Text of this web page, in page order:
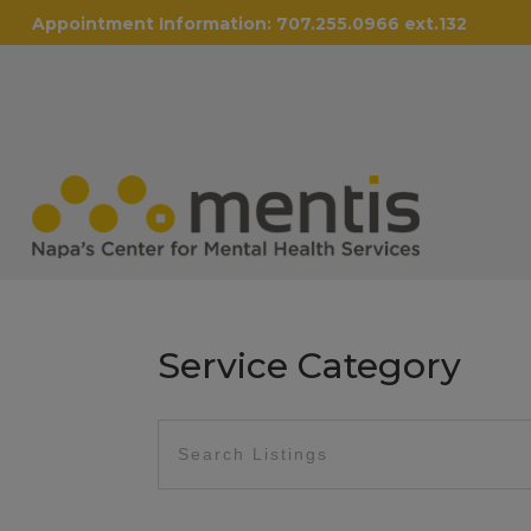
Appointment Information: 707.255.0966 ext.132
Service Category